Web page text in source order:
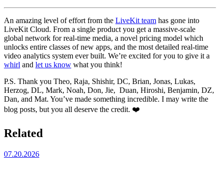
An amazing level of effort from the LiveKit team has gone into
LiveKit Cloud. From a single product you get a massive-scale
global network for real-time media, a novel pricing model which
unlocks entire classes of new apps, and the most detailed real-time
video analytics system ever built. We’re excited for you to give it a
whirl and let us know what you think!
P.S. Thank you Theo, Raja, Shishir, DC, Brian, Jonas, Lukas,
Herzog, DL, Mark, Noah, Don, Jie, Duan, Hiroshi, Benjamin, DZ,
Dan, and Mat. You’ve made something incredible. I may write the
blog posts, but you all deserve the credit. ❤️
Related